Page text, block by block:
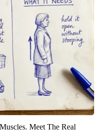
Meet The Real